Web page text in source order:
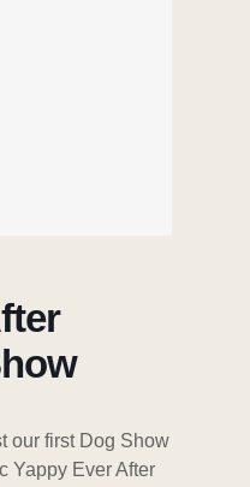
our first Dog Show
Yappy Ever After